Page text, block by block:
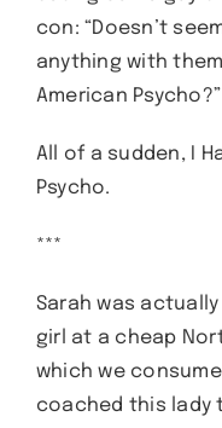
con: “Doesn’t
anything with
American Psycho?”
All of a sudden, I
Psycho.
***
Sarah was
girl at a cheap
which we
coached this lady